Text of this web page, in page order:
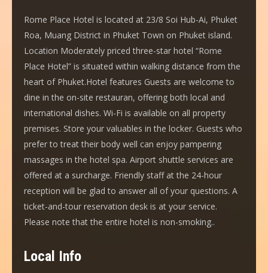
Rome Place Hotel is located at 23/8 Soi Hub-Ai, Phuket
Roa, Muang District in Phuket Town on Phuket island.
Location Moderately priced three-star hotel “Rome
Place Hotel” is situated within walking distance from the
heart of Phuket.Hotel features Guests are welcome to
dine in the on-site restauran, offering both local and
international dishes. Wi-Fi is available on all property
premises. Store your valuables in the locker. Guests who
prefer to treat their body well can enjoy pampering
massages in the hotel spa. Airport shuttle services are
offered at a surcharge. Friendly staff at the 24-hour
reception will be glad to answer all of your questions. A
ticket-and-tour reservation desk is at your service.
Please note that the entire hotel is non-smoking..
Local Info